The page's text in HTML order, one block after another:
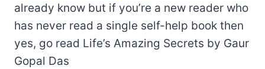
already know but if you’re a new reader who
has never read a single self-help book then
yes, go read Life’s Amazing Secrets by Gaur
Gopal Das